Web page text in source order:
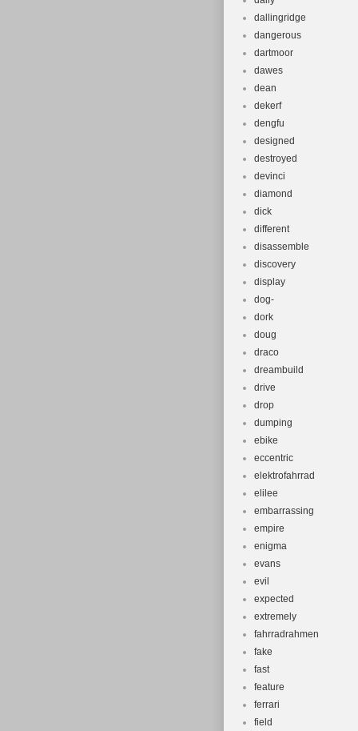
dallingridge
dangerous
dartmoor
dawes
dean
dekerf
dengfu
designed
destroyed
devinci
diamond
dick
different
disassemble
discovery
display
dog-
dork
doug
draco
dreambuild
drive
drop
dumping
ebike
eccentric
elektrofahrrad
elilee
embarrassing
empire
enigma
evans
evil
expected
extremely
fahrradrahmen
fake
fast
feature
ferrari
field